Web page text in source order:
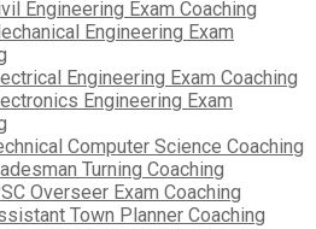
Engineering Exam Coaching
Engineering Exam
Engineering Exam Coaching
Engineering Exam
Computer Science Coaching
Turning Coaching
Overseer Exam Coaching
Town Planner Coaching